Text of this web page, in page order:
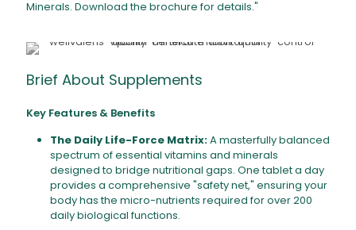
Minerals. Download the brochure for details."
Brief About Supplements
Key Features & Benefits
The Daily Life-Force Matrix:A masterfully balanced
spectrum of essential vitamins and minerals
designed to bridge nutritional gaps. One tablet a day
provides a comprehensive "safety net," ensuring your
body has the micro-nutrients required for over 200
daily biological functions.